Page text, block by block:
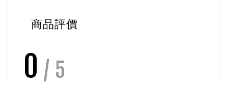
商品評價
0 / 5